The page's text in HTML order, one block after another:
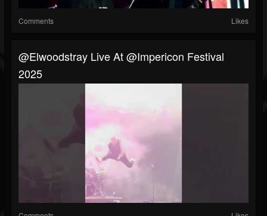
Comments Likes
@elwoodstray Live At @impericon Festival
2025